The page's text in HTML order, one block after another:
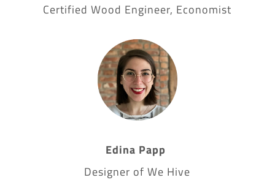
Certified Wood Engineer, Economist
Edina Papp
Designer of We Hive